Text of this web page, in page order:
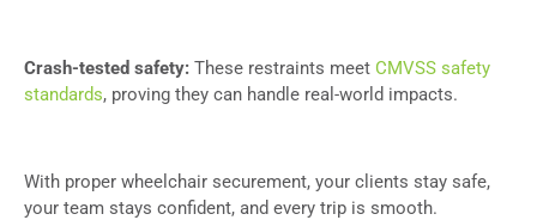
Crash-tested safety: These restraints meet CMVSS safety
standards, proving they can handle real-world impacts.
With proper wheelchair securement, your clients stay safe,
your team stays confident, and every trip is smooth.